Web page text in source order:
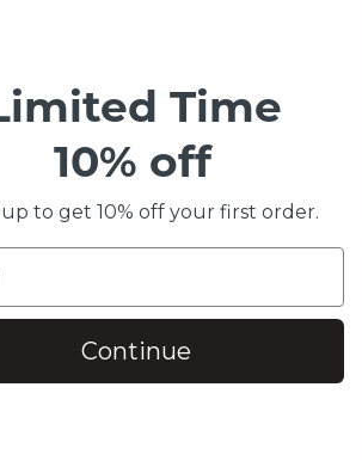
well-
a
Time
10% off
to get 10% off your first order.
Continue